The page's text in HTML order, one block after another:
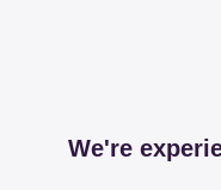
We're